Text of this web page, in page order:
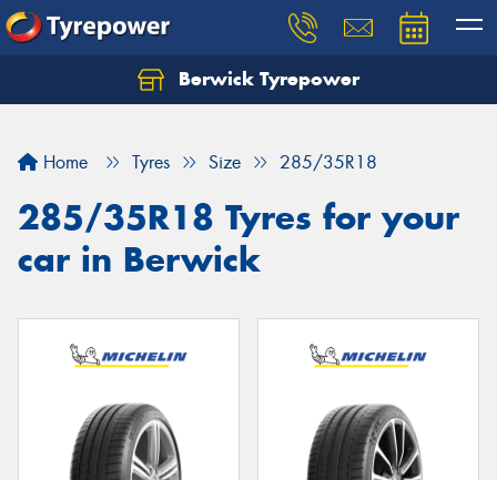
Berwick Tyrepower
Home Tyres Size 285/35R18
285/35R18 Tyres for your
car in Berwick